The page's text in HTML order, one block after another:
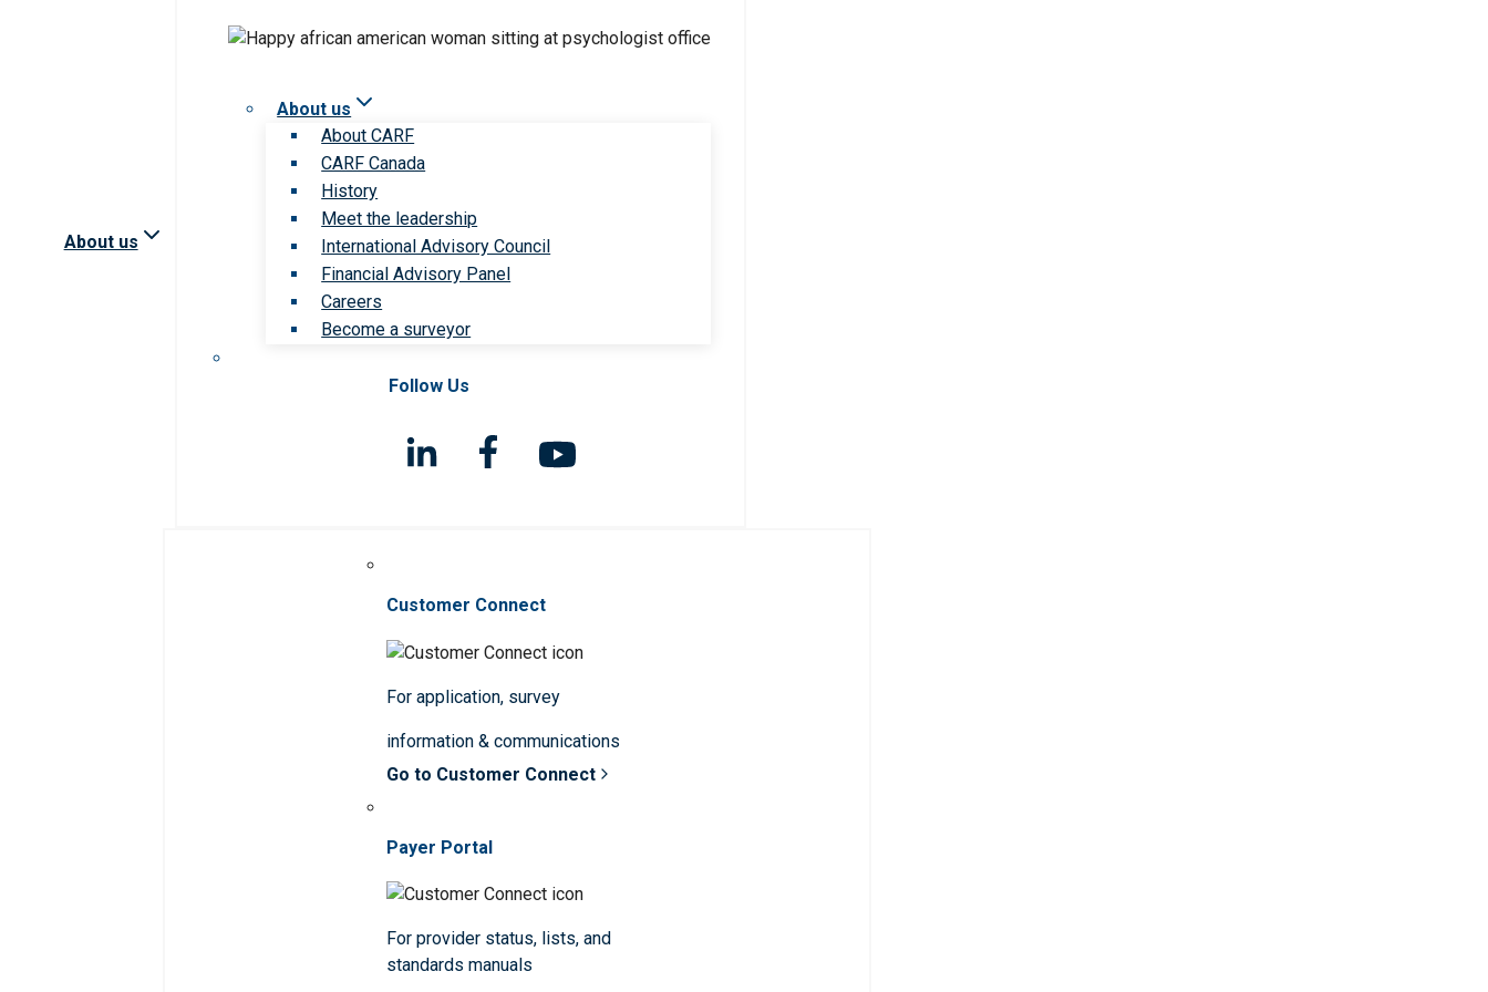
About us
About us
About CARF
CARF Canada
History
Meet the leadership
International Advisory Council
Financial Advisory Panel
Careers
Become a surveyor
Follow Us
Customer Connect
For application, survey
information & communications
Go to Customer Connect
Payer Portal
For provider status, lists, and
standards manuals